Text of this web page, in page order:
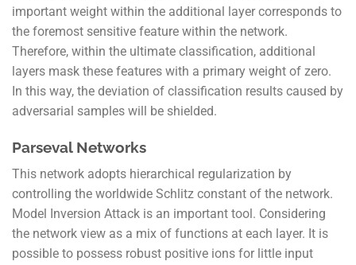
important weight within the additional layer corresponds to
the foremost sensitive feature within the network.
Therefore, within the ultimate classification, additional
layers mask these features with a primary weight of zero.
In this way, the deviation of classification results caused by
adversarial samples will be shielded.
Parseval Networks
This network adopts hierarchical regularization by
controlling the worldwide Schlitz constant of the network.
Model Inversion Attack is an important tool. Considering
the network view as a mix of functions at each layer. It is
possible to possess robust positive ions for little input